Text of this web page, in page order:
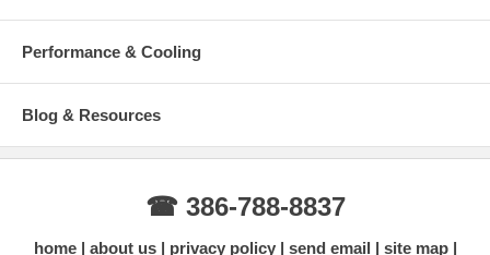
Performance & Cooling
Blog & Resources
☎ 386-788-8837
home about us privacy policy send email site map